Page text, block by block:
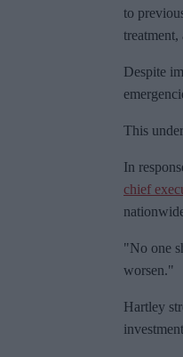
to
treatment,
Despite
This
In
chief
"No one
worsen."
Hartley